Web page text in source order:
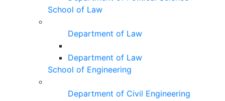
School of Law
Department of Law
Department of Law
School of Engineering
Department of Civil Engineering